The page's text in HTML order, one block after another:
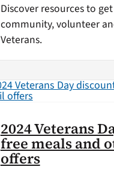
Discover resources to
community, volunteer
Veterans.
2024 Veterans
free meals and
offers